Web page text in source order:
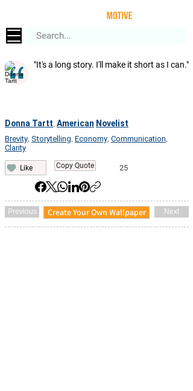
"It's a long story. I'll make it short as I can."
Donna Tartt American Novelist
Brevity Storytelling Economy Communication
Clarity
Like Copy Quote 25
Previous Create Your Own Wallpaper Next